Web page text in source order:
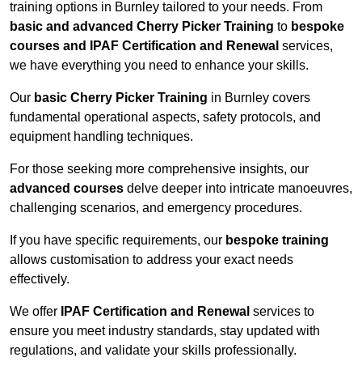
training options in Burnley tailored to your needs. From
basic and advanced Cherry Picker Training to bespoke
courses and IPAF Certification and Renewal services,
we have everything you need to enhance your skills.
Our basic Cherry Picker Training in Burnley covers
fundamental operational aspects, safety protocols, and
equipment handling techniques.
For those seeking more comprehensive insights, our
advanced courses delve deeper into intricate manoeuvres,
challenging scenarios, and emergency procedures.
If you have specific requirements, our bespoke training
allows customisation to address your exact needs
effectively.
We offer IPAF Certification and Renewal services to
ensure you meet industry standards, stay updated with
regulations, and validate your skills professionally.